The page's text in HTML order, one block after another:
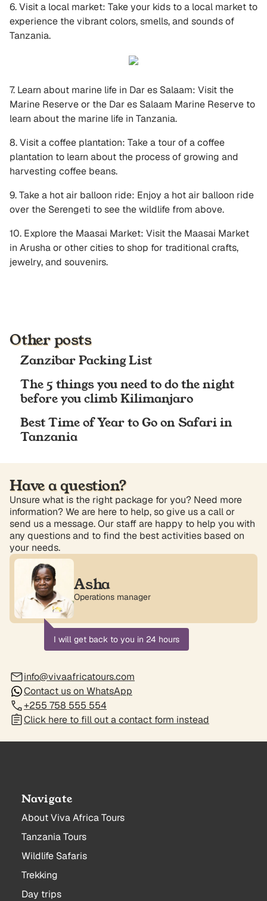
6. Visit a local market: Take your kids to a local market to
experience the vibrant colors, smells, and sounds of
Tanzania.
7. Learn about marine life in Dar es Salaam: Visit the
Marine Reserve or the Dar es Salaam Marine Reserve to
learn about the marine life in Tanzania.
8. Visit a coffee plantation: Take a tour of a coffee
plantation to learn about the process of growing and
harvesting coffee beans.
9. Take a hot air balloon ride: Enjoy a hot air balloon ride
over the Serengeti to see the wildlife from above.
10. Explore the Maasai Market: Visit the Maasai Market
in Arusha or other cities to shop for traditional crafts,
jewelry, and souvenirs.
Other posts
Zanzibar Packing List
The 5 things you need to do the night
before you climb Kilimanjaro
Best Time of Year to Go on Safari in
Tanzania
Have a question?
Unsure what is the right package for you? Need more
information? We are here to help, so give us a call or
send us a message. Our staff are happy to help you with
any questions and to find the best activities based on
your needs.
Asha
Operations manager
I will get back to you in 24 hours
info@vivaafricatours.com
Contact us on WhatsApp
+255 758 555 554
Click here to fill out a contact form instead
Navigate
About Viva Africa Tours
Tanzania Tours
Wildlife Safaris
Trekking
Day trips